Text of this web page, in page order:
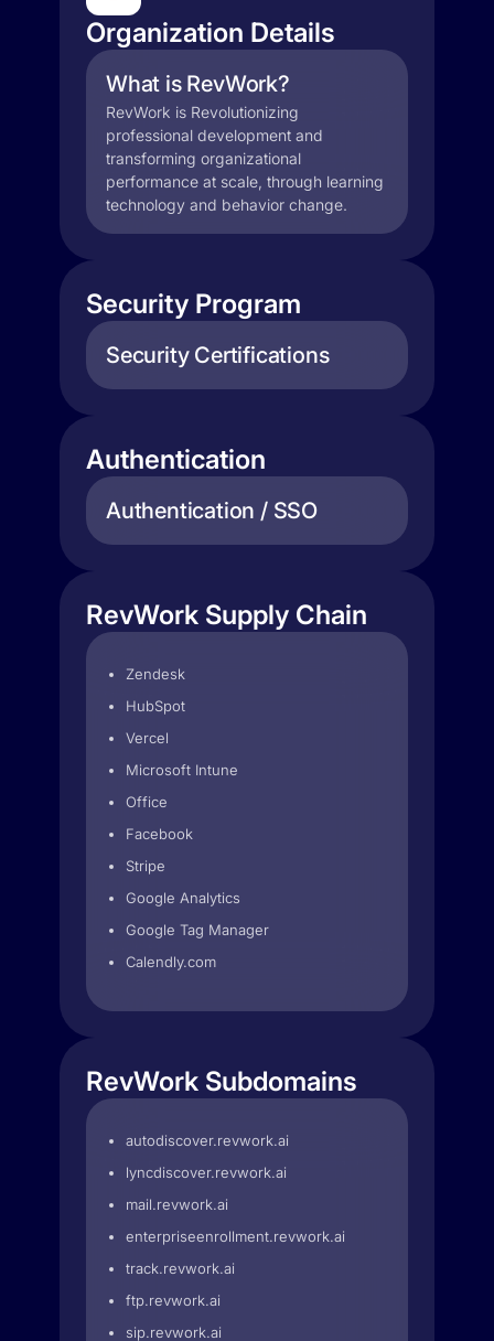
Organization Details
What is RevWork?
RevWork is Revolutionizing
professional development and
transforming organizational
performance at scale, through learning
technology and behavior change.
Security Program
Security Certifications
Authentication
Authentication / SSO
RevWork Supply Chain
Zendesk
HubSpot
Vercel
Microsoft Intune
Office
Facebook
Stripe
Google Analytics
Google Tag Manager
Calendly.com
RevWork Subdomains
autodiscover.revwork.ai
lyncdiscover.revwork.ai
mail.revwork.ai
enterpriseenrollment.revwork.ai
track.revwork.ai
ftp.revwork.ai
sip.revwork.ai